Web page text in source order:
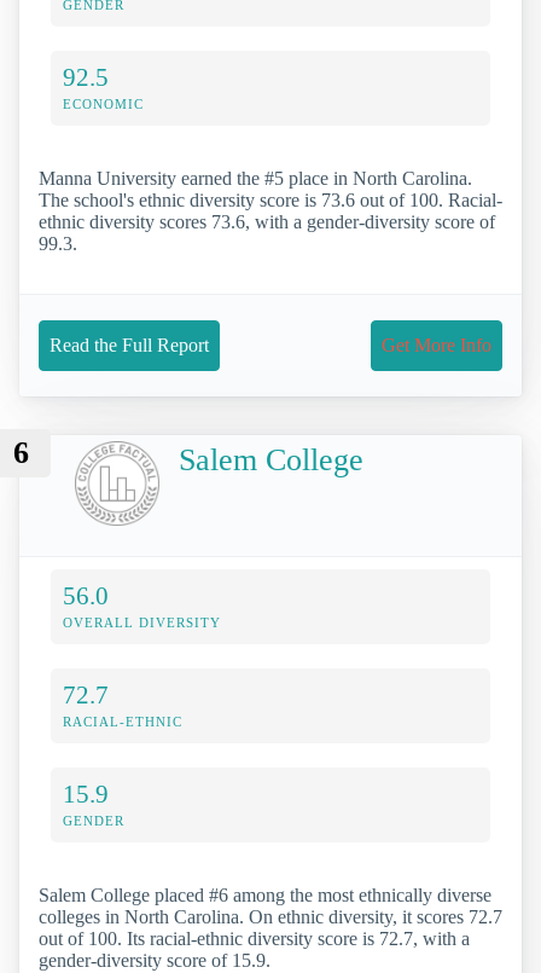
GENDER
92.5
ECONOMIC
Manna University earned the #5 place in North Carolina.
The school's ethnic diversity score is 73.6 out of 100. Racial-
ethnic diversity scores 73.6, with a gender-diversity score of
99.3.
Read the Full Report Get More Info
6 Salem College
56.0
OVERALL DIVERSITY
72.7
RACIAL-ETHNIC
15.9
GENDER
Salem College placed #6 among the most ethnically diverse
colleges in North Carolina. On ethnic diversity, it scores 72.7
out of 100. Its racial-ethnic diversity score is 72.7, with a
gender-diversity score of 15.9.